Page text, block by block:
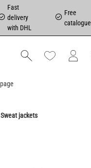
Fast
delivery
with DHL
Free
catalogue
Sweat jackets